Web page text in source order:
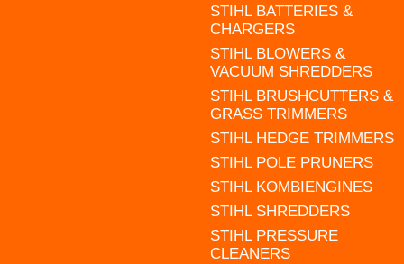
STIHL BATTERIES &
CHARGERS
STIHL BLOWERS &
VACUUM SHREDDERS
STIHL BRUSHCUTTERS &
GRASS TRIMMERS
STIHL HEDGE TRIMMERS
STIHL POLE PRUNERS
STIHL KOMBIENGINES
STIHL SHREDDERS
STIHL PRESSURE
CLEANERS